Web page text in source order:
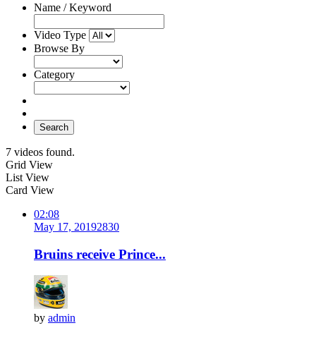
Name / Keyword
Video Type
Browse By
Category
Search
7 videos found.
Grid View
List View
Card View
02:08
May 17, 20192830
Bruins receive Prince...
by admin